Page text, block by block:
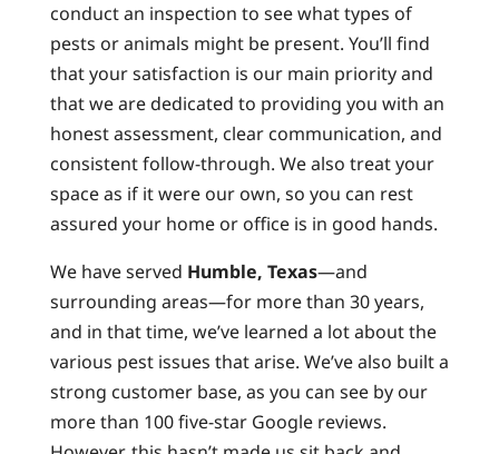
conduct an inspection to see what types of
pests or animals might be present. You’ll find
that your satisfaction is our main priority and
that we are dedicated to providing you with an
honest assessment, clear communication, and
consistent follow-through. We also treat your
space as if it were our own, so you can rest
assured your home or office is in good hands.
We have served Humble, Texas—and
surrounding areas—for more than 30 years,
and in that time, we’ve learned a lot about the
various pest issues that arise. We’ve also built a
strong customer base, as you can see by our
more than 100 five-star Google reviews.